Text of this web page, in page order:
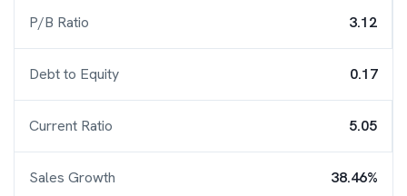
P/B Ratio 3.12
Debt to Equity 0.17
Current Ratio 5.05
Sales Growth 38.46%